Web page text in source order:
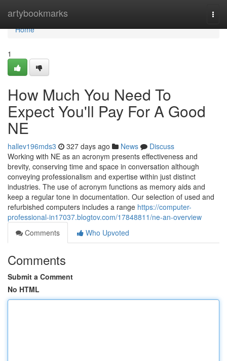
artybookmarks
Home
Home
1
How Much You Need To
Expect You'll Pay For A Good
NE
hallev196mds3 327 days ago News
Discuss
Working with NE as an acronym presents effectiveness and
brevity, conserving time and space in conversation although
conveying professionalism and expertise within just distinct
industries. The use of acronym functions as memory aids and
keep a regular tone in documentation. Our selection of used and
refurbished computers includes a range https://computer-
professional-in17037.blogtov.com/17848811/ne-an-overview
Comments
Who Upvoted
Comments
Submit a Comment
No HTML